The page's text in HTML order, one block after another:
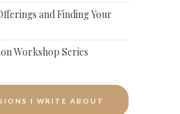
and Finding Your
Workshop Series
I WRITE ABOUT